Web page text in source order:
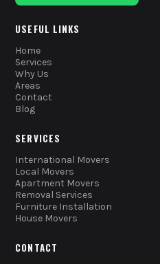
USEFUL LINKS
Home
Services
Why Us
Areas
Contact
Blog
SERVICES
International Movers
Local Movers
Apartment Movers
Removal Services
Furniture Installation
House Movers
CONTACT